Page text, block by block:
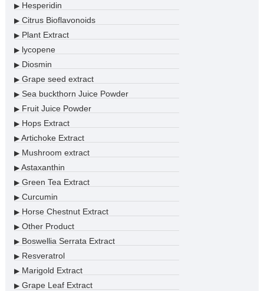
▶Hesperidin
▶Citrus Bioflavonoids
▶Plant Extract
▶lycopene
▶Diosmin
▶Grape seed extract
▶Sea buckthorn Juice Powder
▶Fruit Juice Powder
▶Hops Extract
▶Artichoke Extract
▶Mushroom extract
▶Astaxanthin
▶Green Tea Extract
▶Curcumin
▶Horse Chestnut Extract
▶Other Product
▶Boswellia Serrata Extract
▶Resveratrol
▶Marigold Extract
▶Grape Leaf Extract